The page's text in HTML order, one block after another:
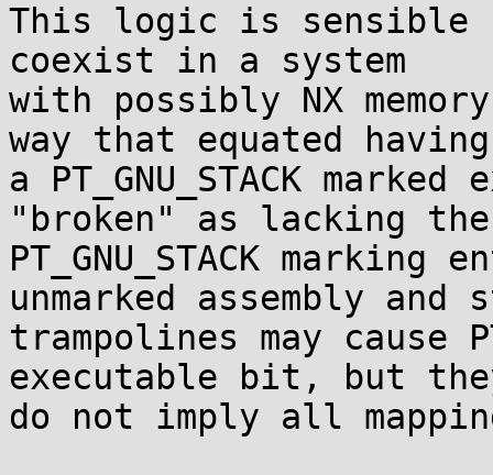
This logic is sensible
coexist in a system
with possibly NX
way that equated having
a PT_GNU_STACK
"broken" as lacking the
PT_GNU_STACK
unmarked assembly and
trampolines may cause
executable bit, but
do not imply all